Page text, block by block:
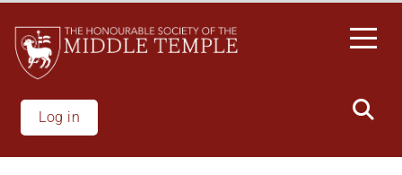
main
content
Log in